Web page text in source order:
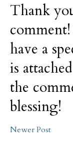
Thank
have a
is
the
blessing!
Newer Post